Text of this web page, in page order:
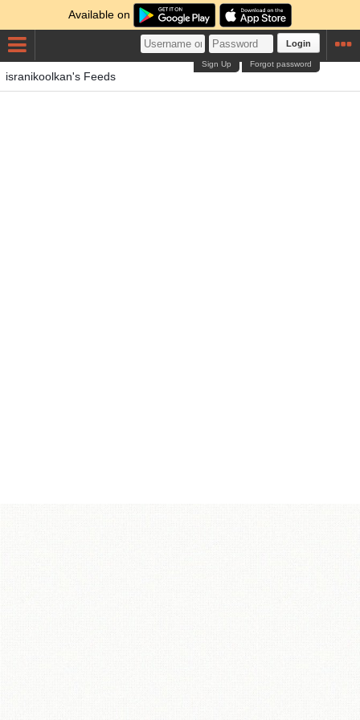
Available on
Login
Forgot password
Sign Up
isranikoolkan's Feeds